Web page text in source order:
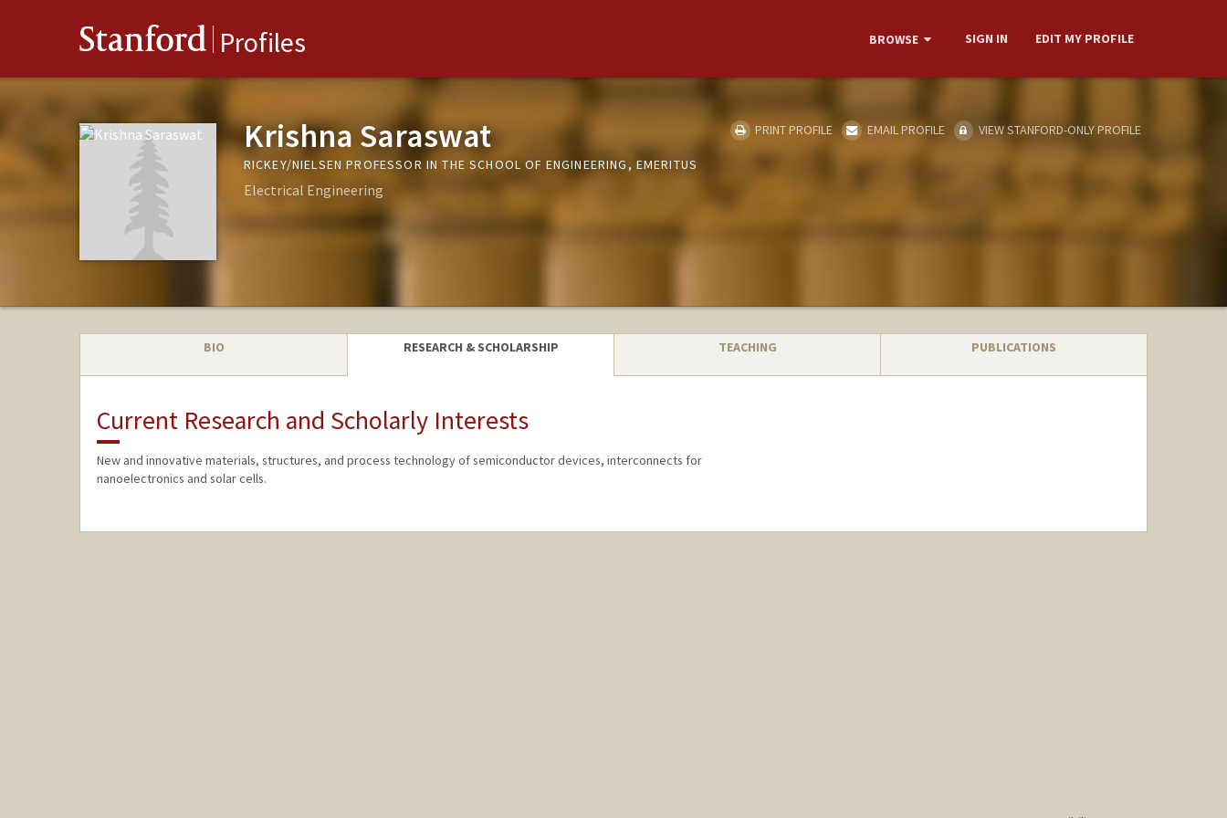
Stanford Profiles BROWSE SIGN IN EDIT MY PROFILE
Krishna Saraswat
RICKEY/NIELSEN PROFESSOR IN THE SCHOOL OF ENGINEERING, EMERITUS
Electrical Engineering
PRINT PROFILE EMAIL PROFILE VIEW STANFORD-ONLY PROFILE
BIO RESEARCH & SCHOLARSHIP TEACHING PUBLICATIONS
Current Research and Scholarly Interests
New and innovative materials, structures, and process technology of semiconductor devices, interconnects for
nanoelectronics and solar cells.